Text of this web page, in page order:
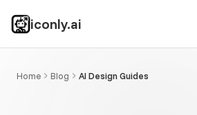
iconly.ai
Home Blog AI Design Guides